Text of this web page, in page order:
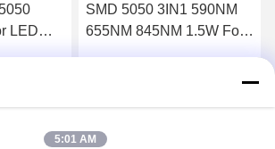
LED
light
SMD 5050 3IN1 590NM
655NM 845NM 1.5W For
5:01 AM